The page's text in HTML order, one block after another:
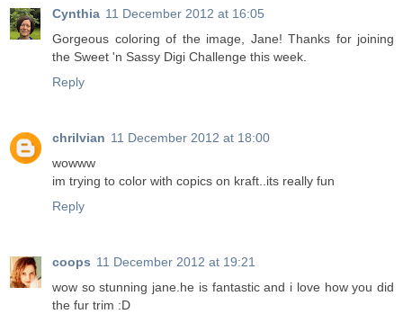
Cynthia 11 December 2012 at 16:05
Gorgeous coloring of the image, Jane! Thanks for joining
the Sweet 'n Sassy Digi Challenge this week.
Reply
chrilvian 11 December 2012 at 18:00
wowww
im trying to color with copics on kraft..its really fun
Reply
coops 11 December 2012 at 19:21
wow so stunning jane.he is fantastic and i love how you did
the fur trim :D